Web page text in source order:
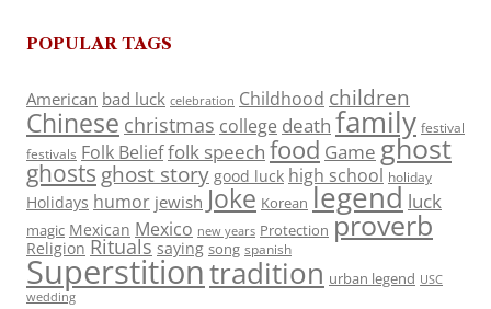
POPULAR TAGS
American bad luck celebration Childhood children
Chinese christmas college death family festival
festivals Folk Belieffolk speech food Game ghost
ghosts ghost story good luck high school holiday
Holidays humor jewish Joke Korean legend luck
magic Mexican Mexico new years Protection proverb
Religion Rituals saying song spanish
Superstitiontradition urban legend USC
wedding